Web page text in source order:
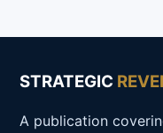
STRATEGIC
A publication